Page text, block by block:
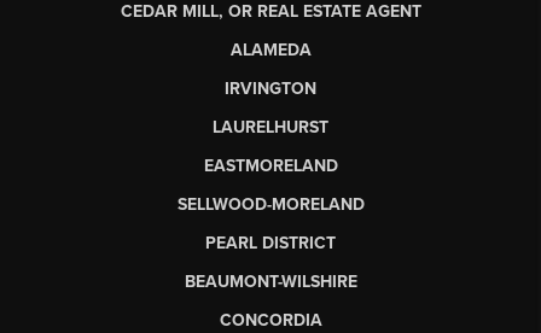
CEDAR MILL, OR REAL ESTATE AGENT
ALAMEDA
IRVINGTON
LAURELHURST
EASTMORELAND
SELLWOOD-MORELAND
PEARL DISTRICT
BEAUMONT-WILSHIRE
CONCORDIA